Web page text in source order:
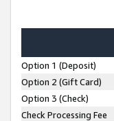
Option 1 (Deposit)
Option 2 (Gift Card)
Option 3 (Check)
Check Processing Fee